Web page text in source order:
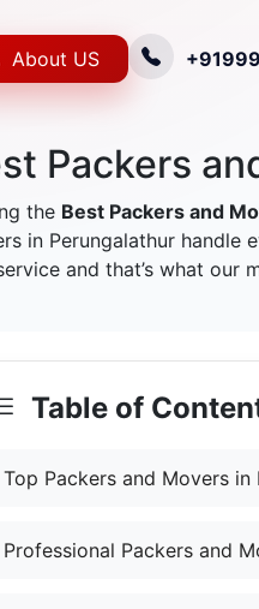
About US
Packers
the Best Packers and
in Perungalathur handle
and that’s what our
Table of
Top Packers and Movers in
Professional Packers and